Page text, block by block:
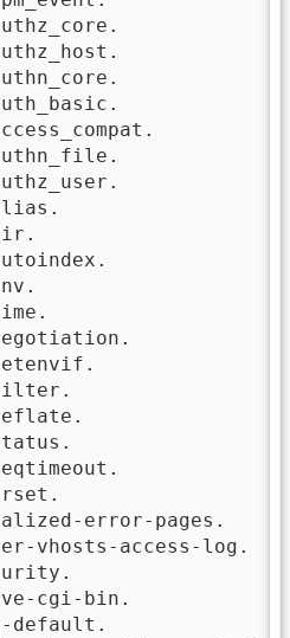
filter.
error-pages.
vhosts-access-log.
cgi-bin.
default.